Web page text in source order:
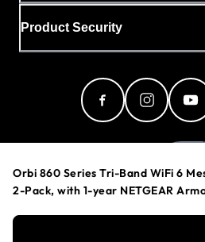
Orbi 860 Series Tri-Band WiFi 6
2-Pack, with 1-year NETGEAR
Product Security